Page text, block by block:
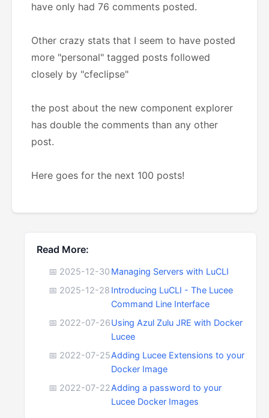
have only had 76 comments posted.
Other crazy stats that I seem to have posted
more "personal" tagged posts followed
closely by "cfeclipse"
the post about the new component explorer
has double the comments than any other
post.
Here goes for the next 100 posts!
Read More:
📅 2025-12-30 Managing Servers with LuCLI
📅 2025-12-28 Introducing LuCLI - The Lucee
Command Line Interface
📅 2022-07-26Using Azul Zulu JRE with Docker
Lucee
📅 2022-07-25Adding Lucee Extensions to your
Docker Image
📅 2022-07-22Adding a password to your
Lucee Docker Images